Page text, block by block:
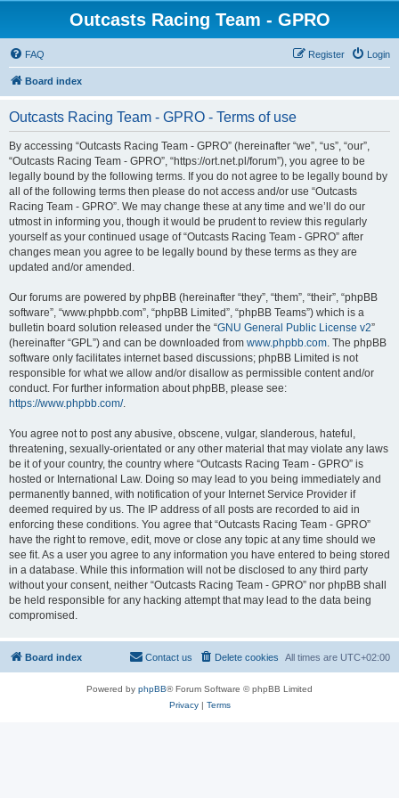
Outcasts Racing Team - GPRO
FAQ Login
Register
Board index
Outcasts Racing Team - GPRO - Terms of use
By accessing “Outcasts Racing Team - GPRO” (hereinafter “we”, “us”, “our”,
“Outcasts Racing Team - GPRO”, “https://ort.net.pl/forum”), you agree to be
legally bound by the following terms. If you do not agree to be legally bound by
all of the following terms then please do not access and/or use “Outcasts
Racing Team - GPRO”. We may change these at any time and we’ll do our
utmost in informing you, though it would be prudent to review this regularly
yourself as your continued usage of “Outcasts Racing Team - GPRO” after
changes mean you agree to be legally bound by these terms as they are
updated and/or amended.
Our forums are powered by phpBB (hereinafter “they”, “them”, “their”, “phpBB
software”, “www.phpbb.com”, “phpBB Limited”, “phpBB Teams”) which is a
bulletin board solution released under the “GNU General Public License v2”
(hereinafter “GPL”) and can be downloaded from www.phpbb.com. The phpBB
software only facilitates internet based discussions; phpBB Limited is not
responsible for what we allow and/or disallow as permissible content and/or
conduct. For further information about phpBB, please see:
https://www.phpbb.com/.
You agree not to post any abusive, obscene, vulgar, slanderous, hateful,
threatening, sexually-orientated or any other material that may violate any laws
be it of your country, the country where “Outcasts Racing Team - GPRO” is
hosted or International Law. Doing so may lead to you being immediately and
permanently banned, with notification of your Internet Service Provider if
deemed required by us. The IP address of all posts are recorded to aid in
enforcing these conditions. You agree that “Outcasts Racing Team - GPRO”
have the right to remove, edit, move or close any topic at any time should we
see fit. As a user you agree to any information you have entered to being stored
in a database. While this information will not be disclosed to any third party
without your consent, neither “Outcasts Racing Team - GPRO” nor phpBB shall
be held responsible for any hacking attempt that may lead to the data being
compromised.
Board index All times are UTC+02:00
Delete cookies
Contact us
Powered by phpBB® Forum Software © phpBB Limited
Privacy| Terms